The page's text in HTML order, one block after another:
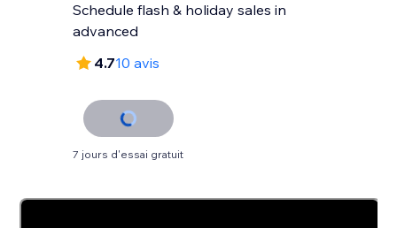
Schedule flash & holiday sales in
advanced
4.710 avis
7 jours d'essai gratuit